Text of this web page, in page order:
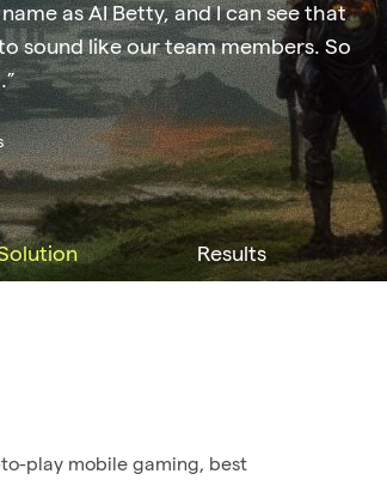
as AI Betty, and I can see that
sound like our team members. So
Results
play mobile gaming, best